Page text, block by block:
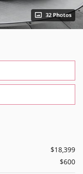
32 Photos
$18,399
$600